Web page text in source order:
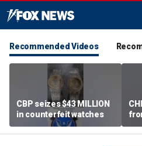
Recommended Videos
CBP seizes $43 MILLION
in counterfeit watches